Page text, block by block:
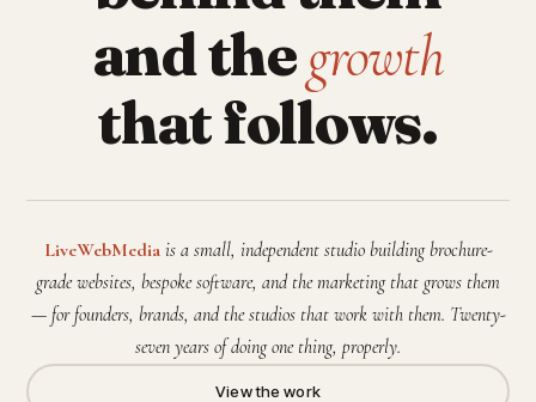
and thegrowth
that follows.
LiveWebMediais a small, independent studio building brochure-
grade websites, bespoke software, and the marketing that grows them
— for founders, brands, and the studios that work with them. Twenty-
seven years of doing one thing, properly.
View the work